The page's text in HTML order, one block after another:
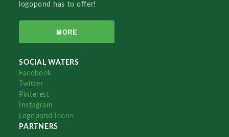
logopond has to offer!
MORE
SOCIAL WATERS
Facebook
Twitter
Pinterest
Instagram
Logopond Icons
PARTNERS